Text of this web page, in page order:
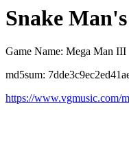
Snake
Game Name: Mega Man III
md5sum:
https://www.vgmusic.com/